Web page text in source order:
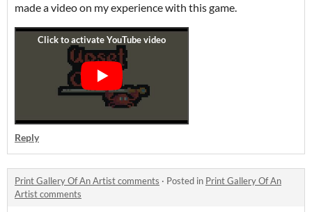
made a video on my experience with this game.
Reply
Print Gallery Of An Artist comments · Posted in Print Gallery Of An
Artist comments